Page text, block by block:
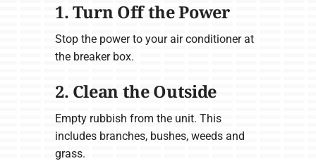
1. Turn Off the Power
Stop the power to your air conditioner at
the breaker box.
2. Clean the Outside
Empty rubbish from the unit. This
includes branches, bushes, weeds and
grass.